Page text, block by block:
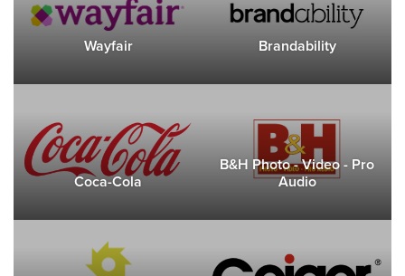
Wayfair Brandability
Coca-Cola
B&H Photo - Video - Pro
Audio